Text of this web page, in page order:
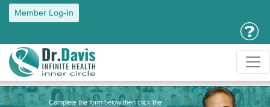
Member Log-In
Complete the form below then click the